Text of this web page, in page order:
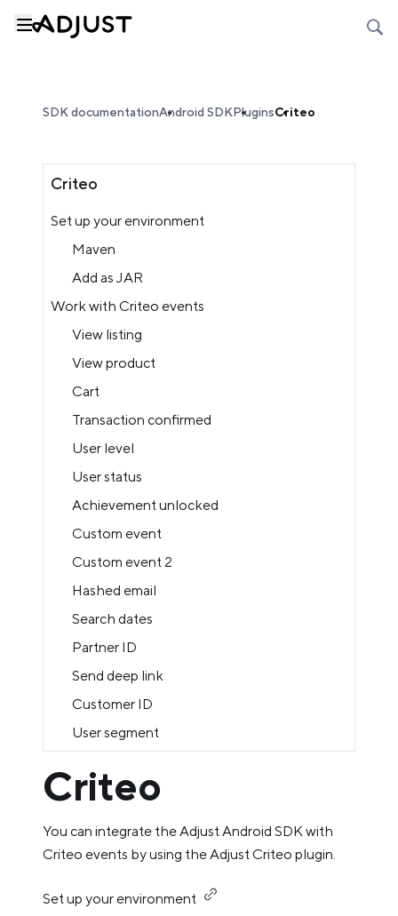
SDK documentationAndroid SDKPluginsCriteo
Criteo
Set up your environment
Maven
Add as JAR
Work with Criteo events
View listing
View product
Cart
Transaction confirmed
User level
User status
Achievement unlocked
Custom event
Custom event 2
Hashed email
Search dates
Partner ID
Send deep link
Customer ID
User segment
Criteo
You can integrate the Adjust Android SDK with
Criteo events by using the Adjust Criteo plugin.
Set up your environment